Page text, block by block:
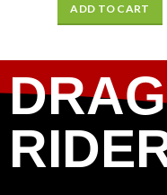
ADD TO CART